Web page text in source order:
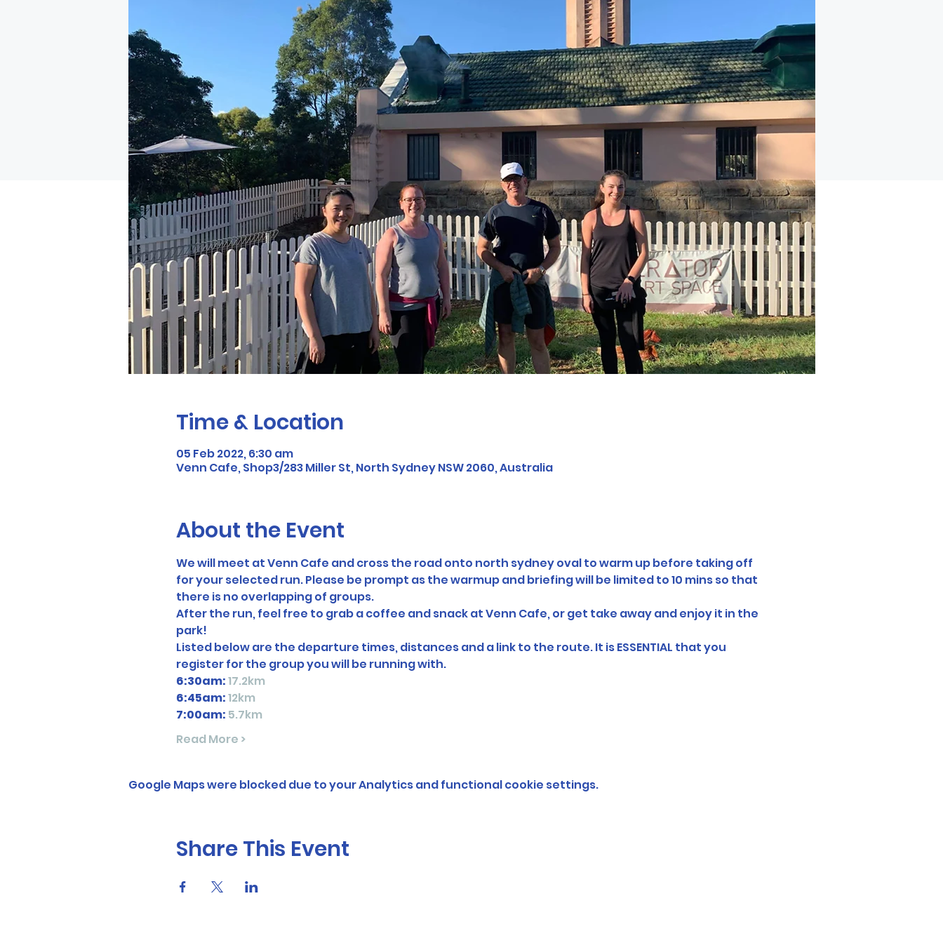
Time & Location
05 Feb 2022, 6:30 am
Venn Cafe, Shop3/283 Miller St, North Sydney NSW 2060, Australia
About the Event
We will meet at Venn Cafe and cross the road onto north sydney oval to warm up before taking off
for your selected run. Please be prompt as the warmup and briefing will be limited to 10 mins so that
there is no overlapping of groups.
After the run, feel free to grab a coffee and snack at Venn Cafe, or get take away and enjoy it in the
park!
Listed below are the departure times, distances and a link to the route. It is ESSENTIAL that you
register for the group you will be running with.
6:30am:17.2km
6:45am: 12km
7:00am: 5.7km
Read More >
Google Maps were blocked due to your Analytics and functional cookie settings.
Share This Event